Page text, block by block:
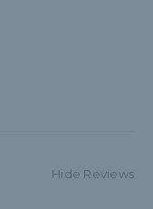
Hide Reviews